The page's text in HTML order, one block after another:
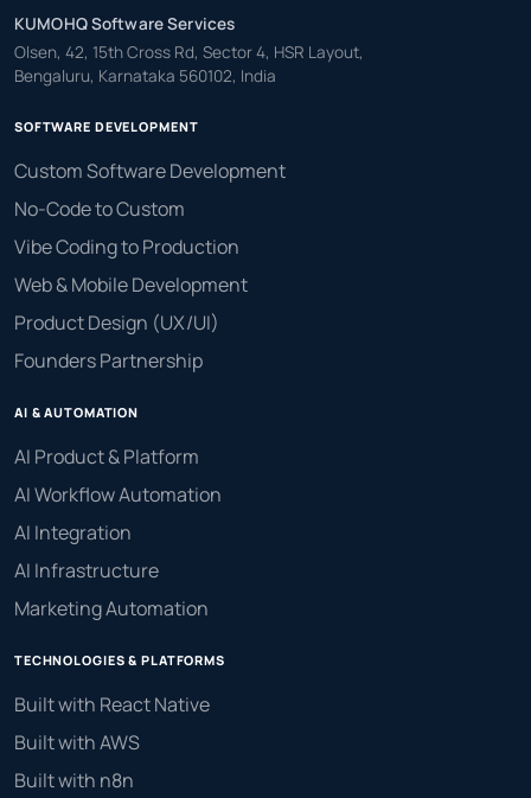
KUMOHQ Software Services
Olsen, 42, 15th Cross Rd, Sector 4, HSR Layout,
Bengaluru, Karnataka 560102, India
SOFTWARE DEVELOPMENT
Custom Software Development
No-Code to Custom
Vibe Coding to Production
Web & Mobile Development
Product Design (UX/UI)
Founders Partnership
AI & AUTOMATION
AI Product & Platform
AI Workflow Automation
AI Integration
AI Infrastructure
Marketing Automation
TECHNOLOGIES & PLATFORMS
Built with React Native
Built with AWS
Built with n8n